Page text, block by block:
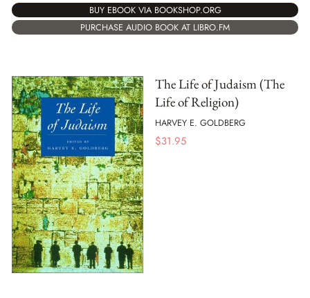
BUY EBOOK VIA BOOKSHOP.ORG
PURCHASE AUDIO BOOK AT LIBRO.FM
The Life of Judaism (The
Life of Religion)
HARVEY E. GOLDBERG
$31.95